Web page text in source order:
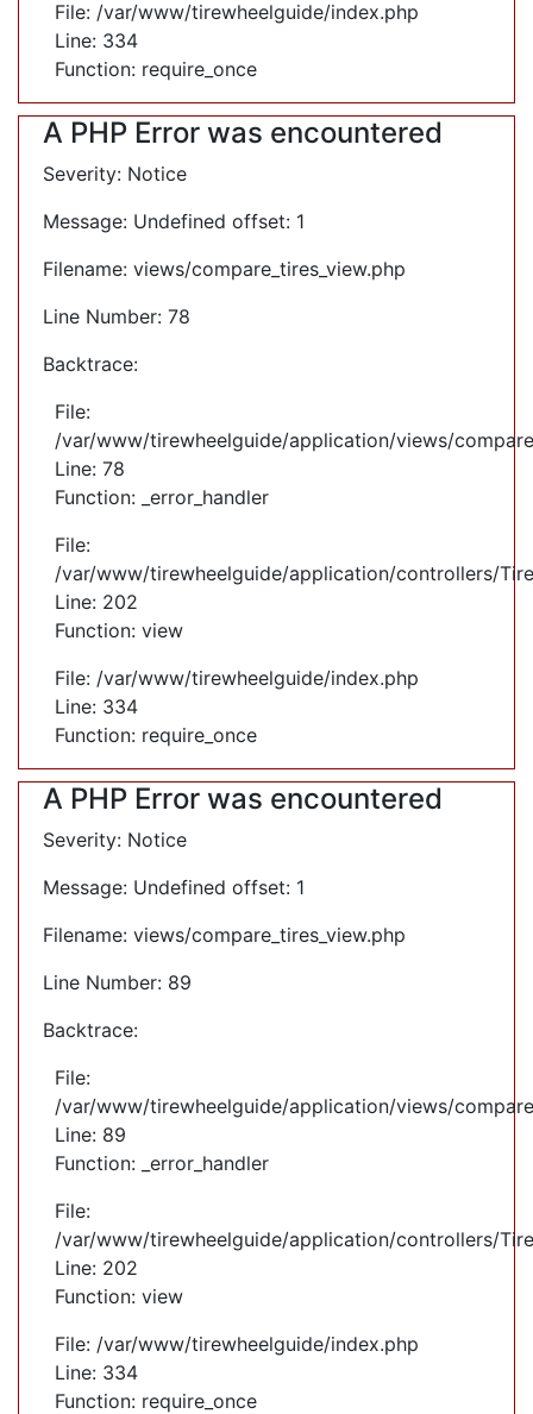
File: /var/www/tirewheelguide/index.php
Line: 334
Function: require_once
A PHP Error was encountered
Severity: Notice
Message: Undefined offset: 1
Filename: views/compare_tires_view.php
Line Number: 78
Backtrace:
File:
/var/www/tirewheelguide/application/views/
Line: 78
Function: _error_handler
File:
/var/www/tirewheelguide/application/controllers/
Line: 202
Function: view
File: /var/www/tirewheelguide/index.php
Line: 334
Function: require_once
A PHP Error was encountered
Severity: Notice
Message: Undefined offset: 1
Filename: views/compare_tires_view.php
Line Number: 89
Backtrace:
File:
/var/www/tirewheelguide/application/views/
Line: 89
Function: _error_handler
File:
/var/www/tirewheelguide/application/controllers/
Line: 202
Function: view
File: /var/www/tirewheelguide/index.php
Line: 334
Function: require_once